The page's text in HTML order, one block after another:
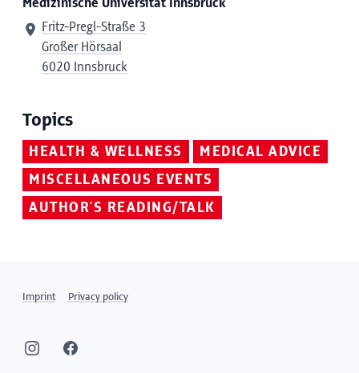
Medizinische Universität Innsbruck
Fritz-Pregl-Straße 3
Großer Hörsaal
6020 Innsbruck
Topics
HEALTH & WELLNESS
MEDICAL ADVICE
MISCELLANEOUS EVENTS
AUTHOR'S READING/TALK
Imprint Privacy policy